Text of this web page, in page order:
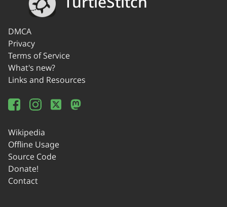
DMCA
Privacy
Terms of Service
What's new?
Links and Resources
Wikipedia
Offline Usage
Source Code
Donate!
Contact